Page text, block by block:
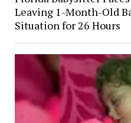
Leaving 1-Month-Old
Situation for 26 Hours